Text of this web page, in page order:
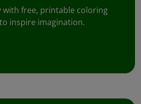
with free, printable coloring
inspire imagination.